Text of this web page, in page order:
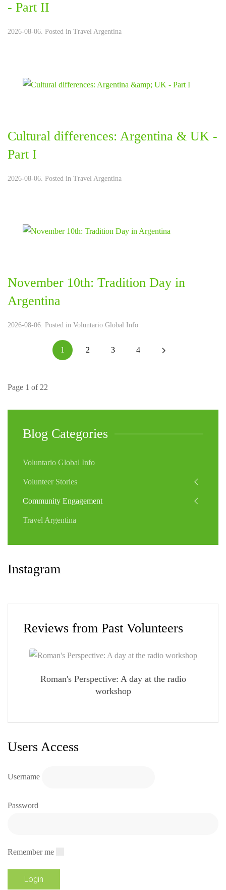
- Part II
2026-08-06. Posted in Travel Argentina
Cultural differences: Argentina & UK -
Part I
2026-08-06. Posted in Travel Argentina
November 10th: Tradition Day in
Argentina
2026-08-06. Posted in Voluntario Global Info
1 2 3 4
Page 1 of 22
Blog Categories
Voluntario Global Info
Volunteer Stories
Community Engagement
Travel Argentina
Instagram
Reviews from Past Volunteers
Roman's Perspective: A day at the radio
workshop
Users Access
Username
Password
Remember me